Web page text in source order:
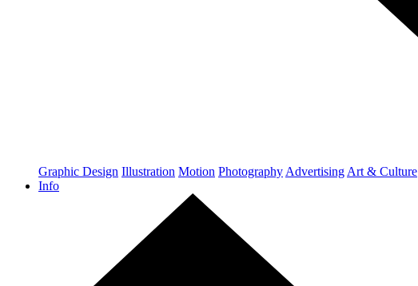
Graphic Design Illustration Motion Photography Advertising Art & Culture
Info